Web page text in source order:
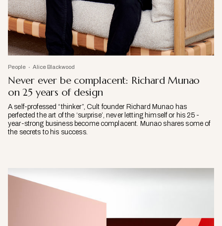
People Alice Blackwood
Never ever be complacent: Richard Munao
on 25 years of design
A self-professed “thinker”, Cult founder Richard Munao has
perfected the art of the ‘surprise’, never letting himself or his 25-
year-strong business become complacent. Munao shares some of
the secrets to his success.